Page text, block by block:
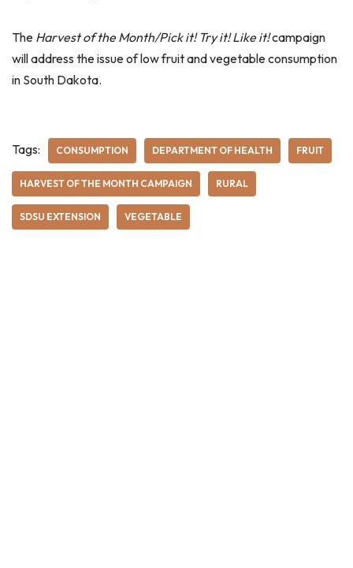
The Harvest of the Month/Pick it! Try it! Like it!campaign
will address the issue of low fruit and vegetable consumption
in South Dakota.
Tags: CONSUMPTION DEPARTMENT OF HEALTH FRUIT
HARVEST OF THE MONTH CAMPAIGN RURAL
SDSU EXTENSION VEGETABLE